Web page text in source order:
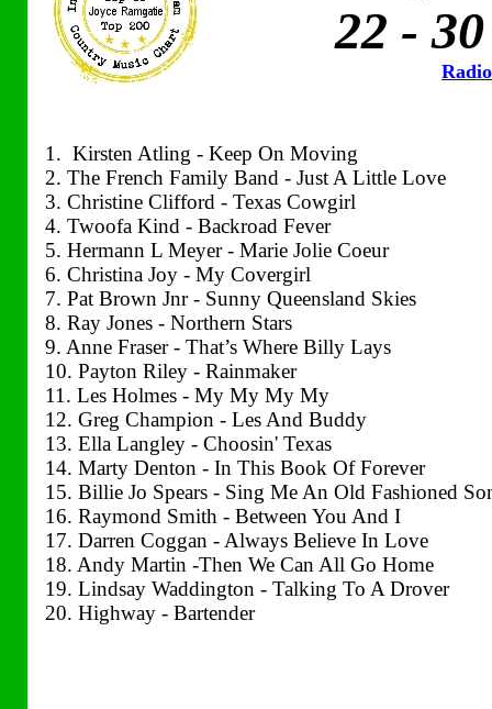
22 -
1. Kirsten Atling - Keep On Moving
2. The French Family Band - Just A Little Love
3. Christine Clifford - Texas Cowgirl
4. Twoofa Kind - Backroad Fever
5. Hermann L Meyer - Marie Jolie Coeur
6. Christina Joy - My Covergirl
7. Pat Brown Jnr - Sunny Queensland Skies
8. Ray Jones - Northern Stars
9. Anne Fraser - That’s Where Billy Lays
10. Payton Riley - Rainmaker
11. Les Holmes - My My My My
12. Greg Champion - Les And Buddy
13. Ella Langley - Choosin' Texas
14. Marty Denton - In This Book Of Forever
15. Billie Jo Spears - Sing Me An Old Fashioned
16. Raymond Smith - Between You And I
17. Darren Coggan - Always Believe In Love
18. Andy Martin -Then We Can All Go Home
19. Lindsay Waddington - Talking To A Drover
20. Highway - Bartender